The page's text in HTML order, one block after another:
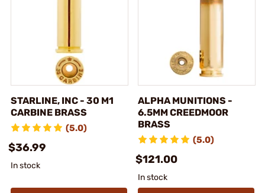
STARLINE, INC - 30 M1
CARBINE BRASS
(5.0)
$36.99
In stock
ALPHA MUNITIONS -
6.5MM CREEDMOOR
BRASS
(5.0)
$121.00
In stock